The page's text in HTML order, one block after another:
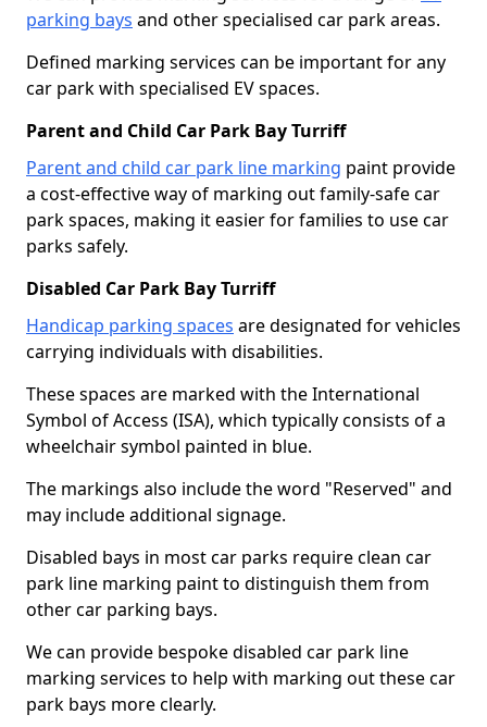
parking bays and other specialised car park areas.
Defined marking services can be important for any
car park with specialised EV spaces.
Parent and Child Car Park Bay Turriff
Parent and child car park line marking paint provide
a cost-effective way of marking out family-safe car
park spaces, making it easier for families to use car
parks safely.
Disabled Car Park Bay Turriff
Handicap parking spaces are designated for vehicles
carrying individuals with disabilities.
These spaces are marked with the International
Symbol of Access (ISA), which typically consists of a
wheelchair symbol painted in blue.
The markings also include the word "Reserved" and
may include additional signage.
Disabled bays in most car parks require clean car
park line marking paint to distinguish them from
other car parking bays.
We can provide bespoke disabled car park line
marking services to help with marking out these car
park bays more clearly.